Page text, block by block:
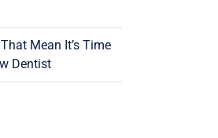
Mean It’s Time
Dentist